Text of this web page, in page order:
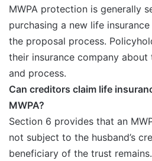
MWPA protection is generally
purchasing a new life
the proposal process.
their insurance company about
and process.
Can creditors claim life
MWPA?
Section 6 provides that an
not subject to the husband’s
beneficiary of the trust